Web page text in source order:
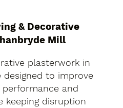
& Decorative
Mill
plasterwork in
designed to improve
and
keeping disruption